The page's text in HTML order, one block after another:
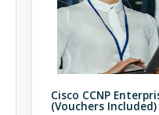
Cisco CCNP
(Vouchers Included)